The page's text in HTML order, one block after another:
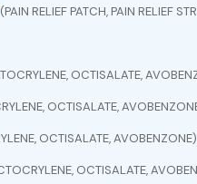
(PAIN RELIEF PATCH, PAIN RELIEF
OCTISALATE,
OCTISALATE,
OCTISALATE, AVOBENZONE)
OCTISALATE,